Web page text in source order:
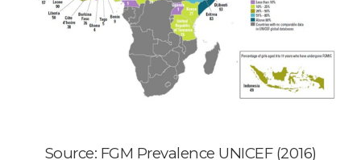
Source: FGM Prevalence UNICEF (2016)